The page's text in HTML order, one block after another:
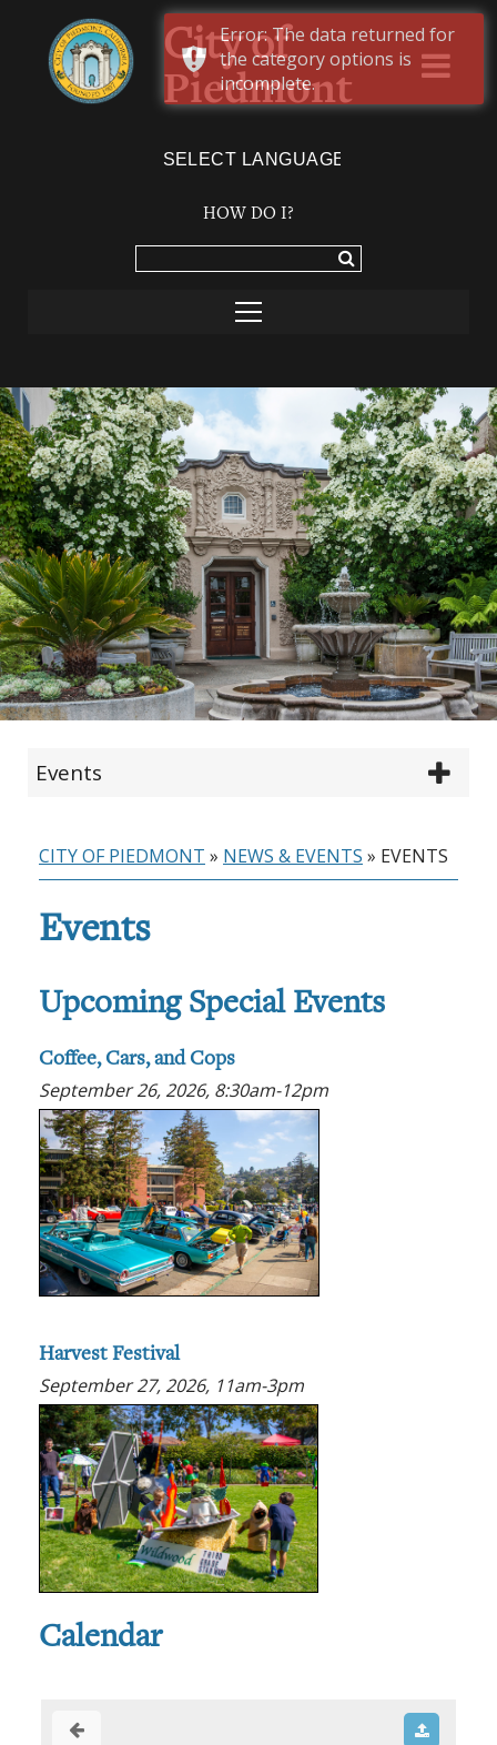
City of
Piedmont
HOW DO I?
Events
CITY OF PIEDMONT » NEWS & EVENTS » EVENTS
Events
Upcoming Special Events
Coffee, Cars, and Cops
September 26, 2026, 8:30am-12pm
Harvest Festival
September 27, 2026, 11am-3pm
Calendar
Error: The data returned for
the category options is
incomplete.